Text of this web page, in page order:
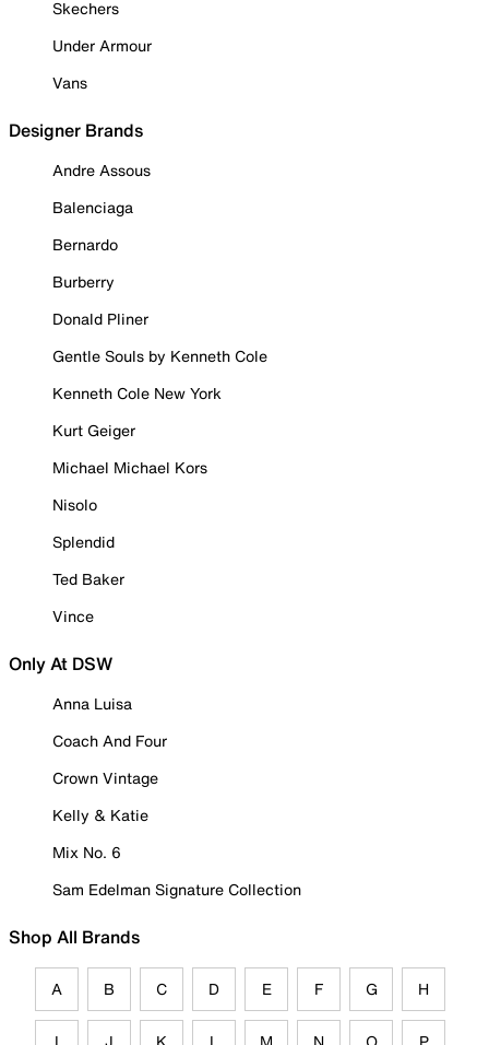
Skechers
Under Armour
Vans
Designer Brands
Andre Assous
Balenciaga
Bernardo
Burberry
Donald Pliner
Gentle Souls by Kenneth Cole
Kenneth Cole New York
Kurt Geiger
Michael Michael Kors
Nisolo
Splendid
Ted Baker
Vince
Only At DSW
Anna Luisa
Coach And Four
Crown Vintage
Kelly & Katie
Mix No. 6
Sam Edelman Signature Collection
Shop All Brands
A B C D E F G H